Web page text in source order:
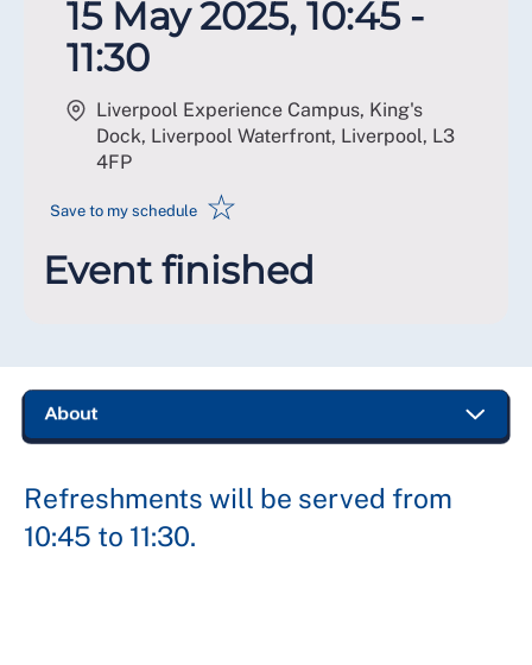
15 May 2025, 10:45 -
11:30
Liverpool Experience Campus, King's
Dock, Liverpool Waterfront, Liverpool, L3
4FP
Save to my schedule ☆
Event finished
Refreshments will be served from
10:45 to 11:30.